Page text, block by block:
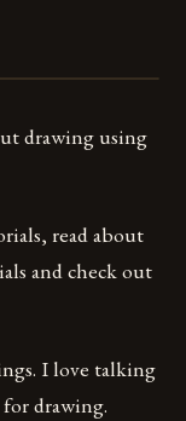
drawing using
read about
and check out
I love talking
drawing.